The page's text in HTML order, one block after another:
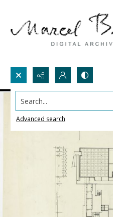
Search...
Advanced search